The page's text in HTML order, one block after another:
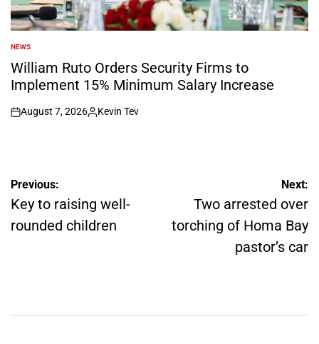
POSTED
IN
NEWS
William Ruto Orders Security Firms to
Implement 15% Minimum Salary Increase
on
August 7, 2026
Posted
Kevin Tev
Post
navigation
Previous:
Key to raising well-
rounded children
Next:
Two arrested over
torching of Homa Bay
pastor’s car